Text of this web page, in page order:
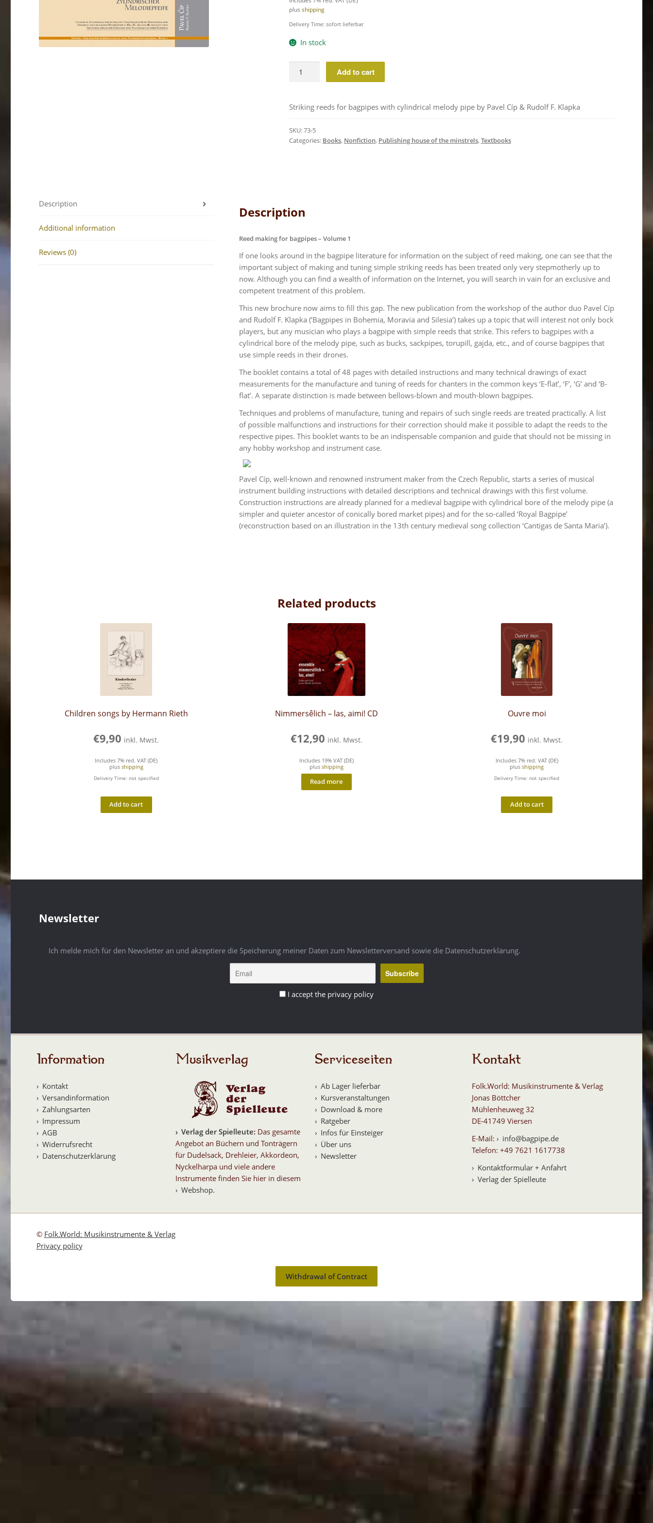
plus shipping
Delivery Time: sofort lieferbar
In stock
bagpipes
volume
quantity
Add to cart
Striking reeds for bagpipes with cylindrical melody pipe by Pavel Cíp & Rudolf F. Klapka
SKU:73-5
Categories: Books, Nonfiction, Publishing house of the minstrels,Textbooks
Description
Additional information
Reviews (0)
Description
Reed making for bagpipes – Volume 1
If one looks around in the bagpipe literature for information on the subject of reed making, one can see that the
important subject of making and tuning simple striking reeds has been treated only very stepmotherly up to
now. Although you can find a wealth of information on the Internet, you will search in vain for an exclusive and
competent treatment of this problem.
This new brochure now aims to fill this gap. The new publication from the workshop of the author duo Pavel Cíp
and Rudolf F. Klapka (‘Bagpipes in Bohemia, Moravia and Silesia’) takes up a topic that will interest not only bock
players, but any musician who plays a bagpipe with simple reeds that strike. This refers to bagpipes with a
cylindrical bore of the melody pipe, such as bucks, sackpipes, torupill, gajda, etc., and of course bagpipes that
use simple reeds in their drones.
The booklet contains a total of 48 pages with detailed instructions and many technical drawings of exact
measurements for the manufacture and tuning of reeds for chanters in the common keys ‘E-flat’, ‘F’, ‘G’ and ‘B-
flat’. A separate distinction is made between bellows-blown and mouth-blown bagpipes.
Techniques and problems of manufacture, tuning and repairs of such single reeds are treated practically. A list
of possible malfunctions and instructions for their correction should make it possible to adapt the reeds to the
respective pipes. This booklet wants to be an indispensable companion and guide that should not be missing in
any hobby workshop and instrument case.
Pavel Cíp, well-known and renowned instrument maker from the Czech Republic, starts a series of musical
instrument building instructions with detailed descriptions and technical drawings with this first volume.
Construction instructions are already planned for a medieval bagpipe with cylindrical bore of the melody pipe (a
simpler and quieter ancestor of conically bored market pipes) and for the so-called ‘Royal Bagpipe’
(reconstruction based on an illustration in the 13th century medieval song collection ‘Cantigas de Santa Maria’).
Related products
Children songs by Hermann Rieth
€9,90 inkl. Mwst.
Includes 7% red. VAT (DE)
plus shipping
Delivery Time: not specified
Add to cart
Nimmersêlich – las, aimi! CD
€12,90 inkl. Mwst.
Includes 19% VAT (DE)
plus shipping
Read more
Ouvre moi
€19,90 inkl. Mwst.
Includes 7% red. VAT (DE)
plusshipping
Delivery Time: not specified
Add to cart
Newsletter
Ich melde mich für den Newsletter an und akzeptiere die Speicherung meiner Daten zum Newsletterversand sowie die Datenschutzerklärung.
I accept the privacy policy
Information
Kontakt
Versandinformation
Zahlungsarten
Impressum
AGB
Widerrufsrecht
Datenschutzerklärung
Musikverlag
Verlag der Spielleute: Das gesamte
Angebot an Büchern und Tonträgern
für Dudelsack, Drehleier, Akkordeon,
Nyckelharpa und viele andere
Instrumente finden Sie hier in diesem
Webshop.
Serviceseiten
Ab Lager lieferbar
Kursveranstaltungen
Download & more
Ratgeber
Infos für Einsteiger
Über uns
Newsletter
Kontakt
Folk.World: Musikinstrumente & Verlag
Jonas Böttcher
Mühlenheuweg 32
DE-41749 Viersen
E-Mail:
info@bagpipe.de
Telefon: +49 7621 1617738
Kontaktformular + Anfahrt
Verlag der Spielleute
© Folk.World: Musikinstrumente & Verlag
Privacy policy
Withdrawal of Contract